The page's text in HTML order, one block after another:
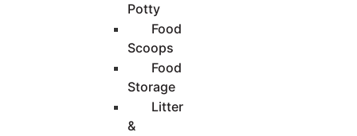
Potty
Food
Scoops
Food
Storage
Litter
&